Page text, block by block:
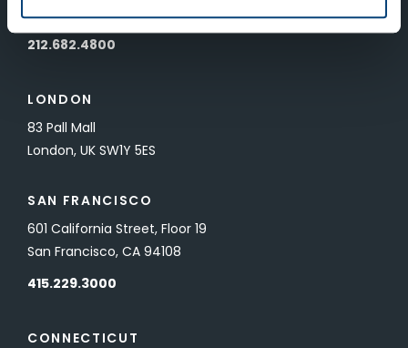
New York, NY 10022
212.682.4800
LONDON
83 Pall Mall
London, UK SW1Y 5ES
SAN FRANCISCO
601 California Street, Floor 19
San Francisco, CA 94108
415.229.3000
CONNECTICUT